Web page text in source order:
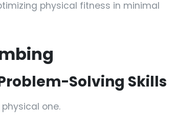
physical fitness in minimal
Solving Skills
one.